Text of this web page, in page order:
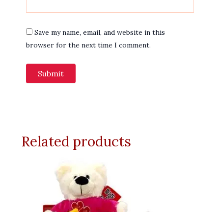
Save my name, email, and website in this
browser for the next time I comment.
Related products